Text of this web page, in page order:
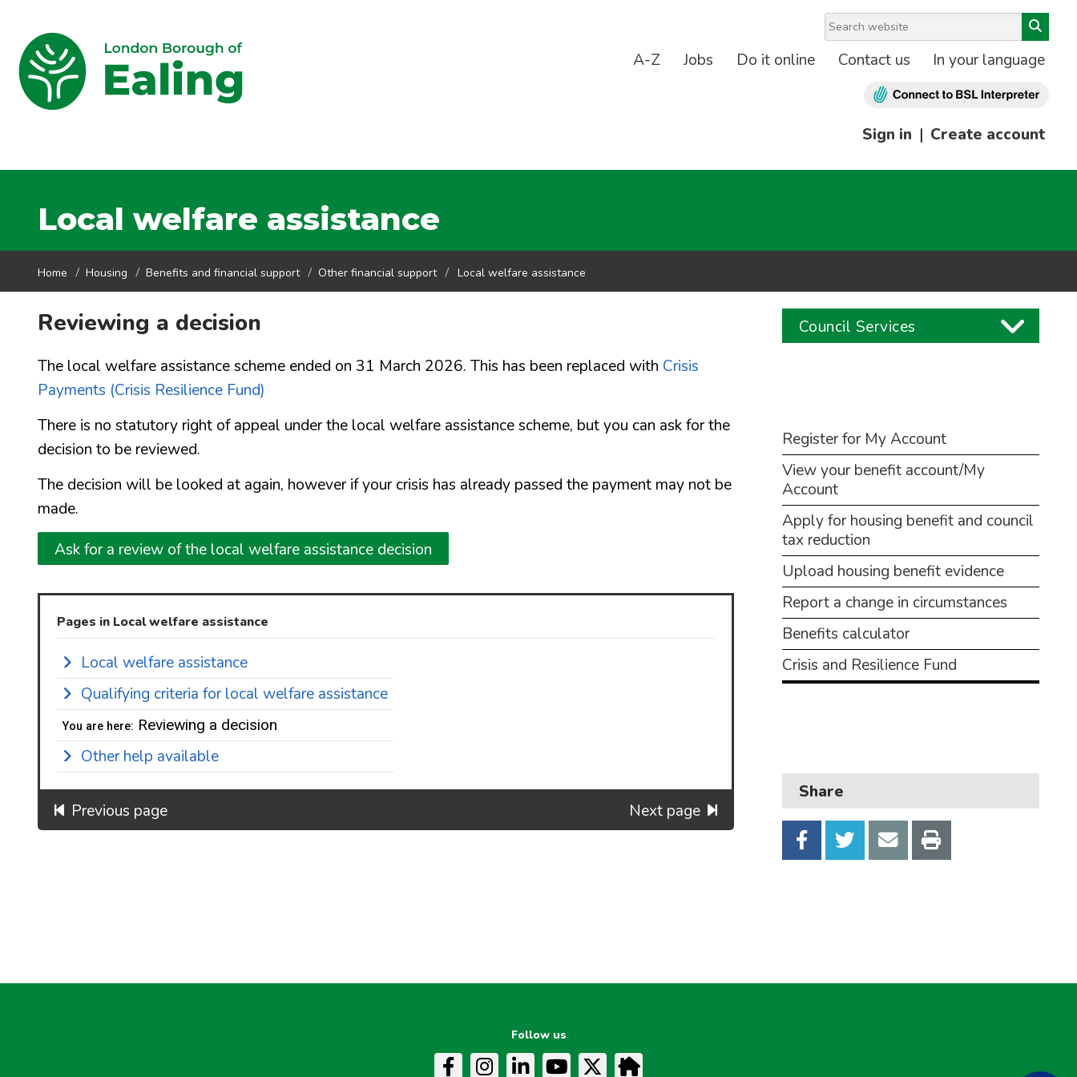
A-Z Jobs Do it online Contact us In your language
Sign in | Create account
Local welfare assistance
Home Housing Benefits and financial support Other financial support Local welfare assistance
Reviewing a decision
The local welfare assistance scheme ended on 31 March 2026. This has been replaced with Crisis
Payments (Crisis Resilience Fund)
There is no statutory right of appeal under the local welfare assistance scheme, but you can ask for the
decision to be reviewed.
The decision will be looked at again, however if your crisis has already passed the payment may not be
made.
Ask for a review of the local welfare assistance decision
Pages in Local welfare assistance
Local welfare assistance
Qualifying criteria for local welfare assistance
You are here: Reviewing a decision
Other help available
Previous page Next page
Council Services
Council and local decisions
Council tax
Housing
Health and adult social care
Learning and schools
Leisure, parks and libraries
Neighbourhood and streets
Planning and building control
My Account
Benefits
Register for My Account
View your benefit account/My
Account
Apply for housing benefit and council
tax reduction
Upload housing benefit evidence
Report a change in circumstances
Benefits calculator
Crisis and Resilience Fund
Share
Follow us